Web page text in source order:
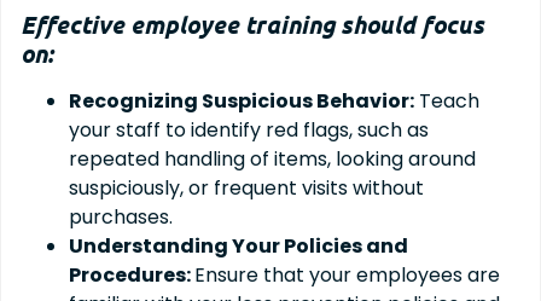
Effective employee training should focus
on:
Recognizing Suspicious Behavior: Teach
your staff to identify red flags, such as
repeated handling of items, looking around
suspiciously, or frequent visits without
purchases.
Understanding Your Policies and
Procedures:Ensure that your employees are